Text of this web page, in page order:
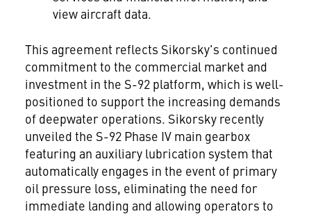
view aircraft data.
This agreement reflects Sikorsky's continued
commitment to the commercial market and
investment in the S-92 platform, which is well-
positioned to support the increasing demands
of deepwater operations. Sikorsky recently
unveiled the S-92 Phase IV main gearbox
featuring an auxiliary lubrication system that
automatically engages in the event of primary
oil pressure loss, eliminating the need for
immediate landing and allowing operators to